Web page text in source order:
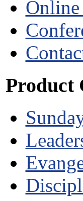
Online
Product